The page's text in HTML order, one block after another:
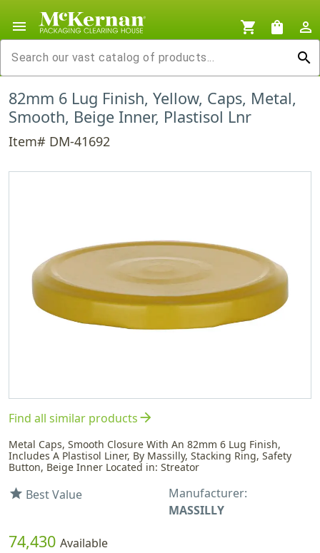
menu shopping_cart shopping_bag
person_outline
search
82mm 6 Lug Finish, Yellow, Caps, Metal,
Smooth, Beige Inner, Plastisol Lnr
Item# DM-41692
Find all similar productsarrow_forward
Metal Caps, Smooth Closure With An 82mm 6 Lug Finish,
Includes A Plastisol Liner, By Massilly, Stacking Ring, Safety
Button, Beige Inner Located in: Streator
star Best Value
Manufacturer:
MASSILLY
74,430 Available